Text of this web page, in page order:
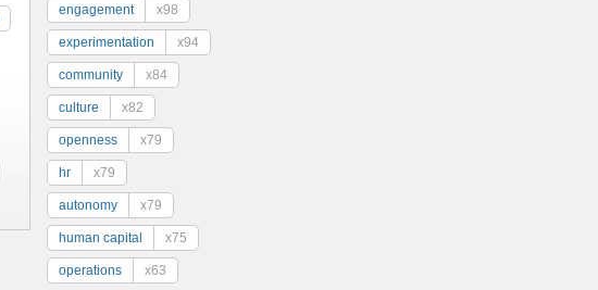
engagement x98
experimentation x94
community x84
culture x82
openness x79
hr x79
autonomy x79
human capital x75
operations x63